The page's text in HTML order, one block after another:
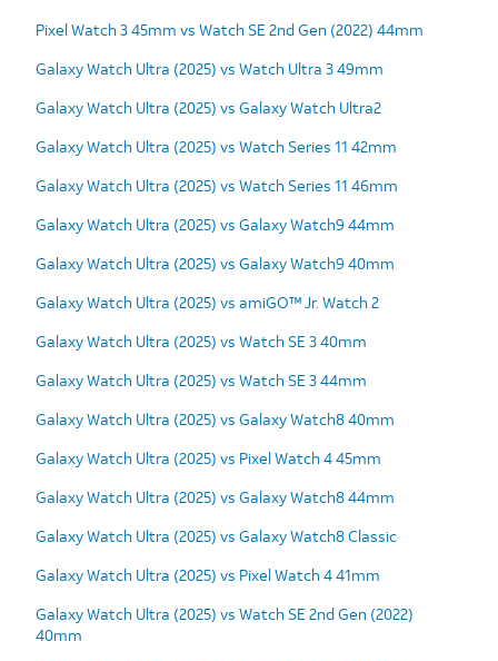
Pixel Watch 3 45mm vs Watch SE 2nd Gen (2022) 44mm
Galaxy Watch Ultra (2025) vs Watch Ultra 3 49mm
Galaxy Watch Ultra (2025) vs Galaxy Watch Ultra2
Galaxy Watch Ultra (2025) vs Watch Series 11 42mm
Galaxy Watch Ultra (2025) vs Watch Series 11 46mm
Galaxy Watch Ultra (2025) vs Galaxy Watch9 44mm
Galaxy Watch Ultra (2025) vs Galaxy Watch9 40mm
Galaxy Watch Ultra (2025) vs amiGO™ Jr. Watch 2
Galaxy Watch Ultra (2025) vs Watch SE 3 40mm
Galaxy Watch Ultra (2025) vs Watch SE 3 44mm
Galaxy Watch Ultra (2025) vs Galaxy Watch8 40mm
Galaxy Watch Ultra (2025) vs Pixel Watch 4 45mm
Galaxy Watch Ultra (2025) vs Galaxy Watch8 44mm
Galaxy Watch Ultra (2025) vs Galaxy Watch8 Classic
Galaxy Watch Ultra (2025) vs Pixel Watch 4 41mm
Galaxy Watch Ultra (2025) vs Watch SE 2nd Gen (2022)
40mm